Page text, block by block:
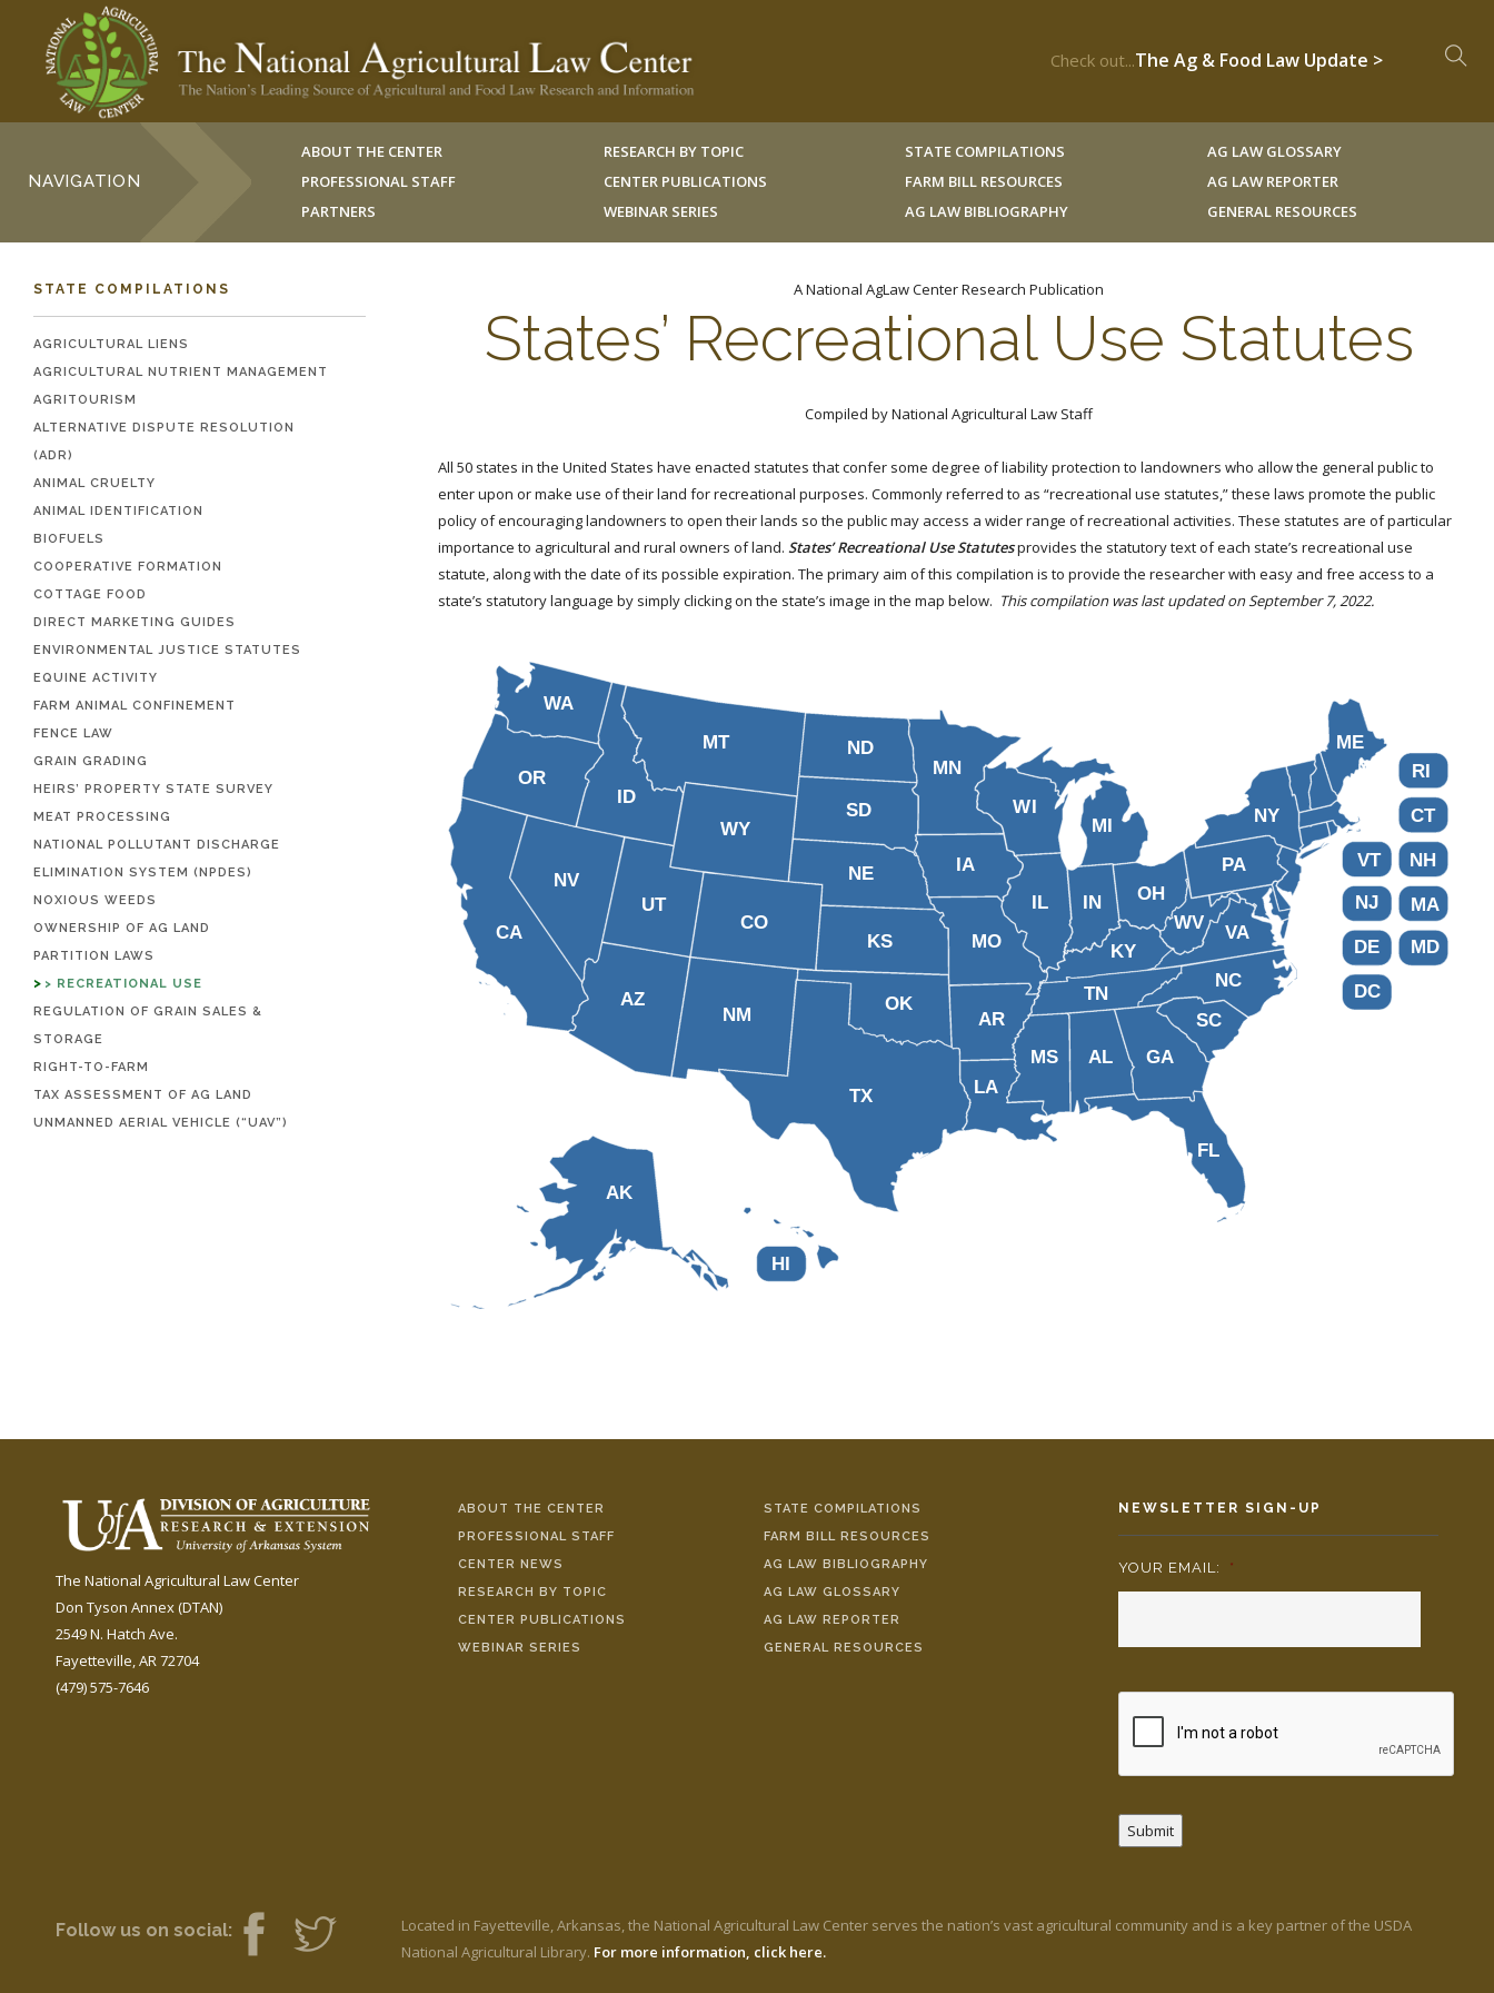
Check out...The Ag & Food Law Update >
NAVIGATION
ABOUT THE CENTER
PROFESSIONAL STAFF
PARTNERS
RESEARCH BY TOPIC
CENTER PUBLICATIONS
WEBINAR SERIES
STATE COMPILATIONS
FARM BILL RESOURCES
AG LAW BIBLIOGRAPHY
AG LAW GLOSSARY
AG LAW REPORTER
GENERAL RESOURCES
STATE COMPILATIONS
AGRICULTURAL LIENS
AGRICULTURAL NUTRIENT MANAGEMENT
AGRITOURISM
ALTERNATIVE DISPUTE RESOLUTION
(ADR)
ANIMAL CRUELTY
ANIMAL IDENTIFICATION
BIOFUELS
COOPERATIVE FORMATION
COTTAGE FOOD
DIRECT MARKETING GUIDES
ENVIRONMENTAL JUSTICE STATUTES
EQUINE ACTIVITY
FARM ANIMAL CONFINEMENT
FENCE LAW
GRAIN GRADING
HEIRS’ PROPERTY STATE SURVEY
MEAT PROCESSING
NATIONAL POLLUTANT DISCHARGE
ELIMINATION SYSTEM (NPDES)
NOXIOUS WEEDS
OWNERSHIP OF AG LAND
PARTITION LAWS
RECREATIONAL USE
REGULATION OF GRAIN SALES &
STORAGE
RIGHT-TO-FARM
TAX ASSESSMENT OF AG LAND
UNMANNED AERIAL VEHICLE (“UAV”)
A National AgLaw Center Research Publication
States’ Recreational Use Statutes
Compiled by National Agricultural Law Staff
All 50 states in the United States have enacted statutes that confer some degree of liability protection to landowners who allow the general public to
enter upon or make use of their land for recreational purposes. Commonly referred to as “recreational use statutes,” these laws promote the public
policy of encouraging landowners to open their lands so the public may access a wider range of recreational activities. These statutes are of particular
importance to agricultural and rural owners of land. States’ Recreational Use Statutesprovides the statutory text of each state’s recreational use
statute, along with the date of its possible expiration. The primary aim of this compilation is to provide the researcher with easy and free access to a
state’s statutory language by simply clicking on the state’s image in the map below. This compilation was last updated on September 7, 2022.
AL
AK
AZ
AR
CA CO
CT
DE
DC
FL
GA
HI
ID
IL IN
IA
KS KY
LA
ME
MD
MA
MI
MN
MS
MO
MT
NE
NV
NH
NJ
NM
NY
NC
ND
OH
OK
OR
PA
RI
SC
SD
TN
TX
UT
VT
VA
WA
WV
WI
WY
The National Agricultural Law Center
Don Tyson Annex (DTAN)
2549 N. Hatch Ave.
Fayetteville, AR 72704
(479) 575-7646
ABOUT THE CENTER
PROFESSIONAL STAFF
CENTER NEWS
RESEARCH BY TOPIC
CENTER PUBLICATIONS
WEBINAR SERIES
STATE COMPILATIONS
FARM BILL RESOURCES
AG LAW BIBLIOGRAPHY
AG LAW GLOSSARY
AG LAW REPORTER
GENERAL RESOURCES
NEWSLETTER SIGN-UP
YOUR EMAIL: *
Submit
Follow us on social:
Located in Fayetteville, Arkansas, the National Agricultural Law Center serves the nation’s vast agricultural community and is a key partner of the USDA
National Agricultural Library. For more information, click here.